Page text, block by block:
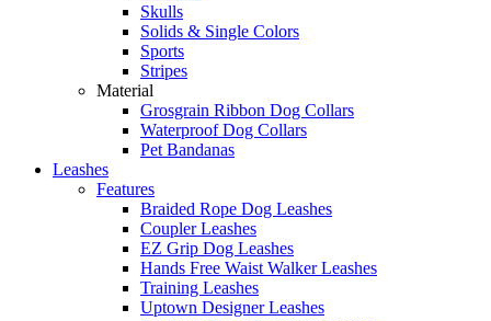
Skulls
Solids & Single Colors
Sports
Stripes
Material
Grosgrain Ribbon Dog Collars
Waterproof Dog Collars
Pet Bandanas
Leashes
Features
Braided Rope Dog Leashes
Coupler Leashes
EZ Grip Dog Leashes
Hands Free Waist Walker Leashes
Training Leashes
Uptown Designer Leashes